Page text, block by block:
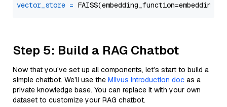
vector_store =
Step 5: Build a RAG Chatbot
Now that you’ve set up all components, let’s start to build a
simple chatbot. We’ll use the Milvus introduction doc as a
private knowledge base. You can replace it with your own
dataset to customize your RAG chatbot.